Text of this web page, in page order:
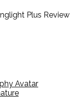
Plus Review